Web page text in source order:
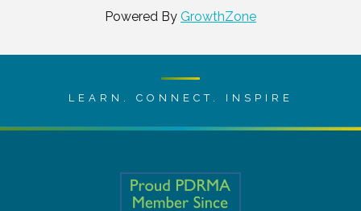
Powered By GrowthZone
LEARN. CONNECT. INSPIRE